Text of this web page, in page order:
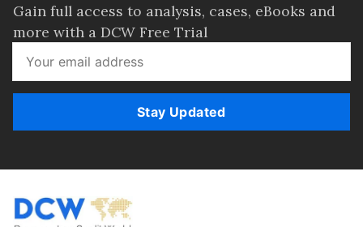
Gain full access to analysis, cases, eBooks and
more with a DCW Free Trial
Stay Updated